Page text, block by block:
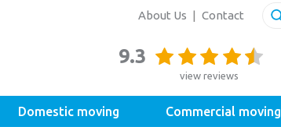
About Us Contact
view reviews
9.3
Domestic moving Commercial moving